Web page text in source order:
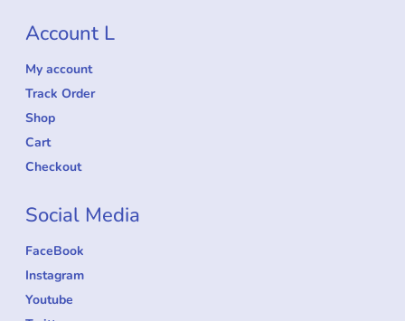
Account L
My account
Track Order
Shop
Cart
Checkout
Social Media
FaceBook
Instagram
Youtube